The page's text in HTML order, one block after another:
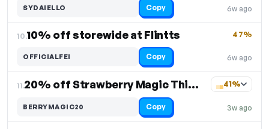
6w ago
SYDAIELLO Copy
10.10% off storewide at Flintts
6w ago
47%
OFFICIALFEI Copy
11. 20% off Strawberry Magic Thicc Bois
3w ago
41%
BERRYMAGIC20 Copy